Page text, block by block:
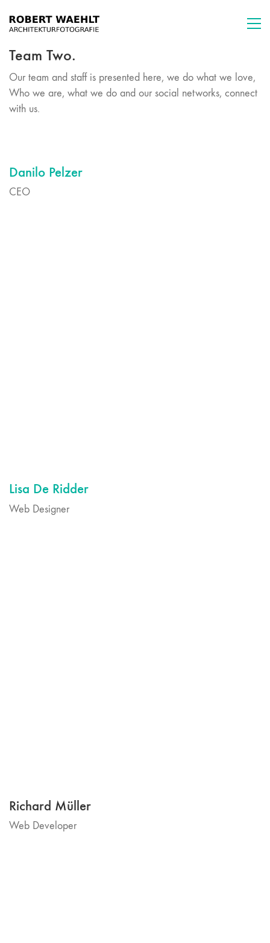
Team Two.
Our team and staff is presented here, we do what we love,
Who we are, what we do and our social networks, connect
with us.
Danilo Pelzer
CEO
Lisa De Ridder
Web Designer
Richard Müller
Web Developer